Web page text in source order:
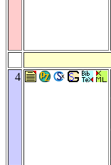
4